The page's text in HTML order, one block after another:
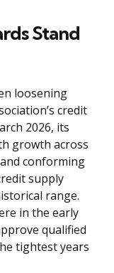
Stand
loosening
credit
2026, its
growth across
conforming
supply
range.
in the early
qualified
tightest years